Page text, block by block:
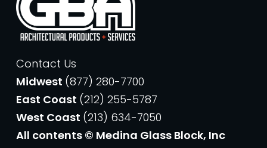
Contact Us
Midwest (877) 280-7700
East Coast (212) 255-5787
West Coast (213) 634-7050
All contents © Medina Glass Block, Inc